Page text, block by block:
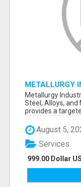
METALLURGY
VERIFIED
& METAL
Metallurgy
Steel, Alloys,
provides a
August 5,
999.00 Dollar
Services